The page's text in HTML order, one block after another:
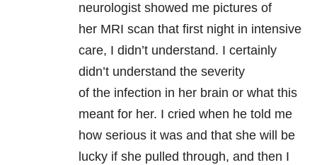
neurologist showed me pictures of
her MRI scan that first night in intensive
care, I didn’t understand. I certainly
didn’t understand the severity
of the infection in her brain or what this
meant for her. I cried when he told me
how serious it was and that she will be
lucky if she pulled through, and then I